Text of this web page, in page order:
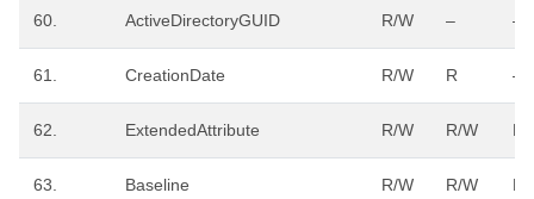
60. ActiveDirectoryGUID R/W – –
61. CreationDate R/W R –
62. ExtendedAttribute R/W R/W R/
63. Baseline R/W R/W R/